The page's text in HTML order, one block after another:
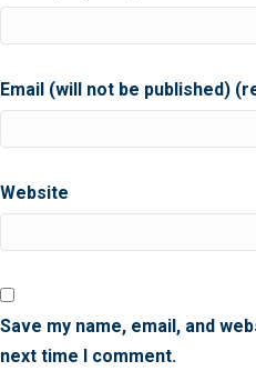
Email (will not be published)
Website
Save my name, email, and
next time I comment.